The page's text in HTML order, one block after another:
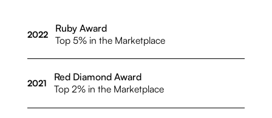
2022
Ruby Award
Top 5% in the Marketplace
2021
Red Diamond Award
Top 2% in the Marketplace